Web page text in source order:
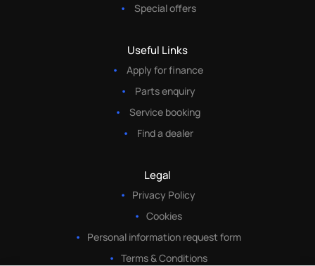
Special offers
Useful Links
Apply for finance
Parts enquiry
Service booking
Find a dealer
Legal
Privacy Policy
Cookies
Personal information request form
Terms & Conditions